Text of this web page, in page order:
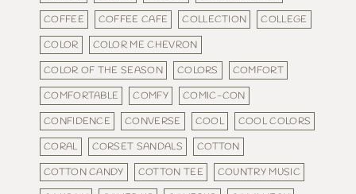
COFFEE
COFFEE CAFE COLLECTION
COLLEGE
COLOR
COLOR ME CHEVRON
COLOR OF THE SEASON
COLORS
COMFORT
COMFORTABLE
COMFY
COMIC-CON
CONFIDENCE
CONVERSE COOL
COOL COLORS
CORAL
CORSET SANDALS
COTTON
COTTON CANDY
COTTON TEE
COUNTRY MUSIC